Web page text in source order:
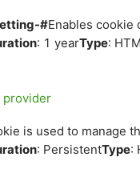
#Enables cookie
: 1 yearType:
provider
is used to manage
: PersistentType: